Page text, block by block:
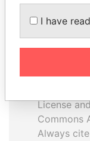
How
The ICIJ
License
Commons
Always
I have